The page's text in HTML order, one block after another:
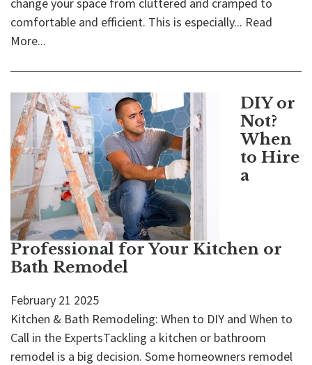
change your space from cluttered and cramped to
comfortable and efficient. This is especially... Read
More...
DIY or
Not?
When
to Hire
a
Professional for Your Kitchen or
Bath Remodel
February 21 2025
Kitchen & Bath Remodeling: When to DIY and When to
Call in the ExpertsTackling a kitchen or bathroom
remodel is a big decision. Some homeowners remodel